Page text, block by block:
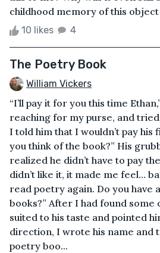
childhood memory of this object
10 likes 4
The Poetry Book
William Vickers
“I’ll pay it for you this time
reaching for my purse, and
I told him that I wouldn’t pay his
you think of the book?” His
realized he didn’t have to pay
didn’t like it, it made me feel…
read poetry again. Do you have
books?” After I had found
suited to his taste and pointed
direction, I wrote his name and
poetry boo...